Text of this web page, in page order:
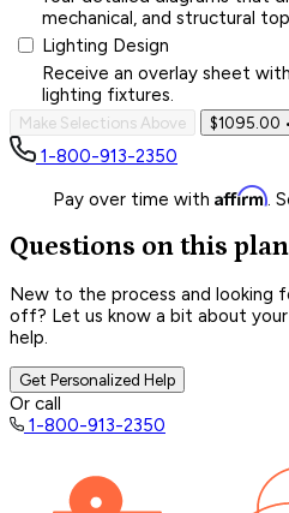
mechanical, and structural
Lighting Design
Receive an overlay sheet
lighting fixtures.
Make Selections Above $1095.00
1-800-913-2350
Pay over time with Affirm.
Questions on this
New to the process and looking
off? Let us know a bit about your
help.
Get Personalized Help
Or call
1-800-913-2350